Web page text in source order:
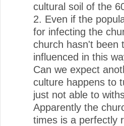
cultural soil of the
2. Even if the
for infecting the
church hasn't been
influenced in this
Can we expect
culture happens to
just not able to
Apparently the
times is a perfectly